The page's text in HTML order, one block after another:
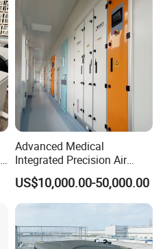
Advanced Medical
Integrated Precision Air
Conditioning Unit for Clean
Operating Rooms
US$10,000.00-50,000.00